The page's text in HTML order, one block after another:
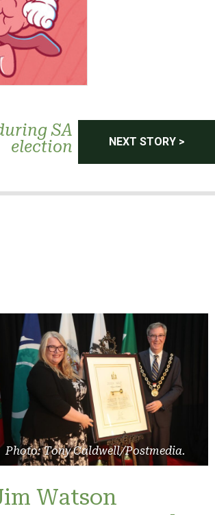
SA
election
NEXT STORY >
Photo: Tony Caldwell/Postmedia.
Watson